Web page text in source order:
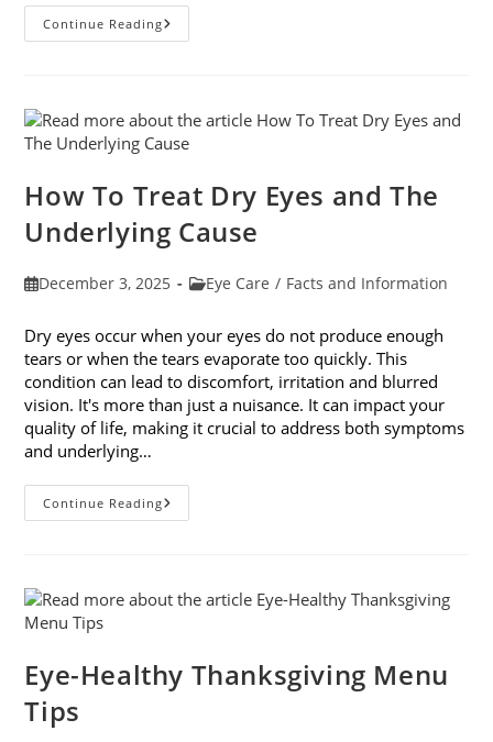
Continue ReadingTop
6
Eye
Doctor
How To Treat Dry Eyes and The
Underlying Cause
PostDecember 3, 2025
PostEye Care / Facts and Information
Dry eyes occur when your eyes do not produce enough
tears or when the tears evaporate too quickly. This
condition can lead to discomfort, irritation and blurred
vision. It's more than just a nuisance. It can impact your
quality of life, making it crucial to address both symptoms
and underlying…
Continue ReadingHow
To
The
Underlying
Eye-Healthy Thanksgiving Menu
Tips